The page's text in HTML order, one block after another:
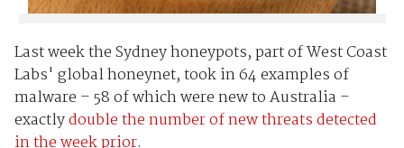
Last week the Sydney honeypots, part of West Coast
Labs' global honeynet, took in 64 examples of
malware – 58 of which were new to Australia –
exactlydouble the number of new threats detected